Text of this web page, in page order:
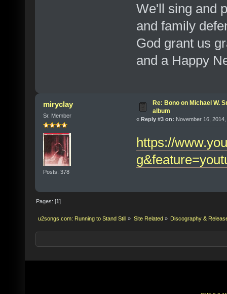
We'll sing and
and family
God grant us
and a Happy
miryclay
Sr. Member
Posts: 378
Re: Bono on Michael W.
album
« Reply #3 on: November 16, 2014,
https://
Pages: [1]
u2songs.com: Running to Stand Still » Site Related» Discography &